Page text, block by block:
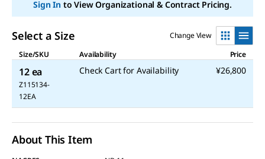
value
Same
link.
Sign Into View Organizational & Contract Pricing.
Select a Size
Change View
Size/SKU
Availability Price
12 ea
Z115134-
12EA
Check Cart for Availability ¥26,800
About This Item